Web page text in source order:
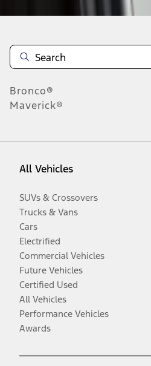
Bronco®
Maverick®
All Vehicles
SUVs & Crossovers
Trucks & Vans
Cars
Electrified
Commercial Vehicles
Future Vehicles
Certified Used
All Vehicles
Performance Vehicles
Awards